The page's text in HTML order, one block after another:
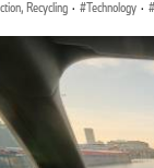
Recycling · Technology ·